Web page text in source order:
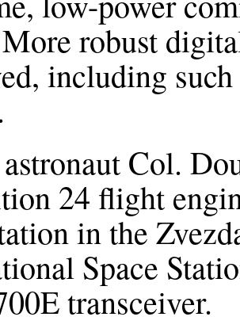
robust
including
Col.
24 flight
in the
Space
transceiver.